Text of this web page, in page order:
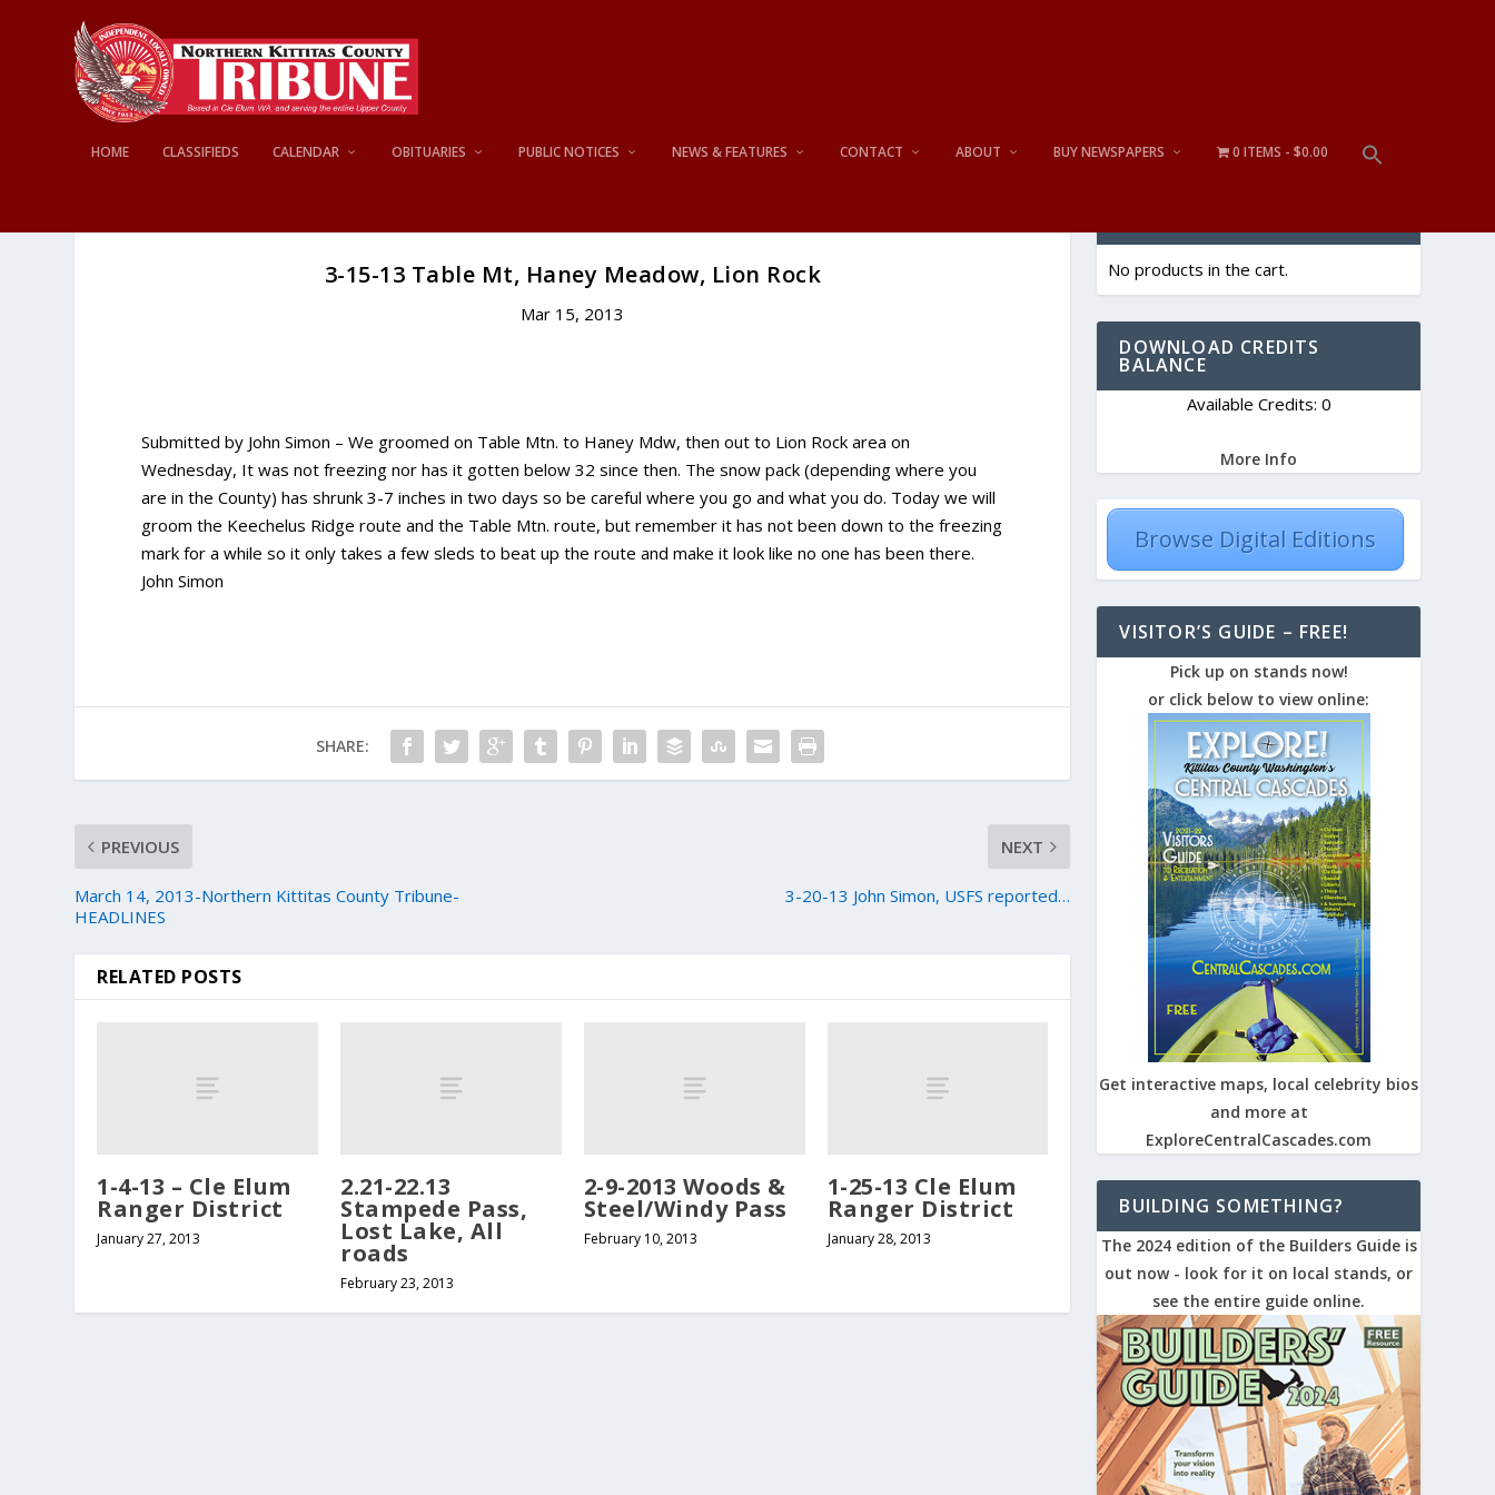
HOME CLASSIFIEDS CALENDAR OBITUARIES PUBLIC NOTICES NEWS & FEATURES CONTACT ABOUT BUY NEWSPAPERS 0 ITEMS $0.00
3-15-13 Table Mt, Haney Meadow, Lion Rock
Mar 15, 2013
Submitted by John Simon – We groomed on Table Mtn. to Haney Mdw, then out to Lion Rock area on
Wednesday, It was not freezing nor has it gotten below 32 since then. The snow pack (depending where you
are in the County) has shrunk 3-7 inches in two days so be careful where you go and what you do. Today we will
groom the Keechelus Ridge route and the Table Mtn. route, but remember it has not been down to the freezing
mark for a while so it only takes a few sleds to beat up the route and make it look like no one has been there.
John Simon
SHARE:
PREVIOUS
March 14, 2013-Northern Kittitas County Tribune-
HEADLINES
NEXT
3-20-13 John Simon, USFS reported…
RELATED POSTS
1-4-13 – Cle Elum
Ranger District
January 27, 2013
2.21-22.13
Stampede Pass,
Lost Lake, All
roads
February 23, 2013
2-9-2013 Woods &
Steel/Windy Pass
February 10, 2013
1-25-13 Cle Elum
Ranger District
January 28, 2013
No products in the cart.
DOWNLOAD CREDITS
BALANCE
Available Credits: 0
More Info
Browse Digital Editions
VISITOR’S GUIDE – FREE!
Pick up on stands now!
or click below to view online:
Get interactive maps, local celebrity bios
and more at
ExploreCentralCascades.com
BUILDING SOMETHING?
The 2024 edition of the Builders Guide is
out now - look for it on local stands, or
see the entire guide online.